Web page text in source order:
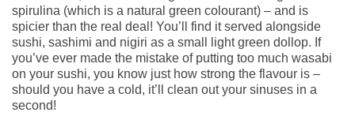
spirulina (which is a natural green colourant) – and is
spicier than the real deal! You’ll find it served alongside
sushi, sashimi and nigiri as a small light green dollop. If
you’ve ever made the mistake of putting too much wasabi
on your sushi, you know just how strong the flavour is –
should you have a cold, it’ll clean out your sinuses in a
second!